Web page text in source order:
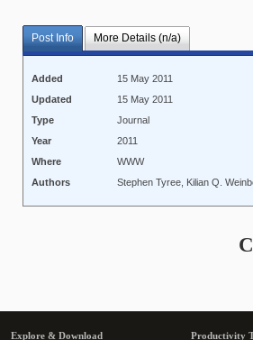
Post Info More Details (n/a)
Added
15 May 2011
Updated
15 May 2011
Type
Journal
Year
2011
Where
WWW
Authors
Stephen Tyree, Kilian Q.
Explore & Download
Productivity